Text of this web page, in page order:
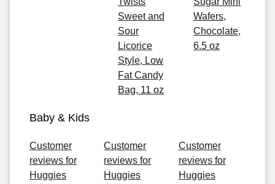
Sweet and
Sour
Licorice
Style, Low
Fat Candy
Bag, 11 oz
Wafers,
Chocolate,
6.5 oz
Baby & Kids
Customer
reviews for
Huggies
Customer
reviews for
Huggies
Customer
reviews for
Huggies